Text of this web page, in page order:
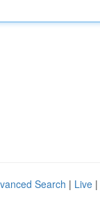
Search | Live |